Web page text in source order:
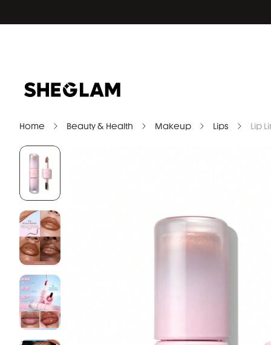
Home Beauty & Health Makeup Lips Lip